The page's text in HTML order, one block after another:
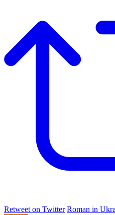
Retweet on Twitter Roman in